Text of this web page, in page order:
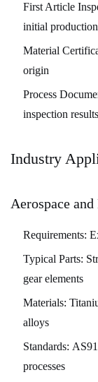
First Article
initial
Material
origin
Process
inspection results
Industry
Aerospace
Requirements:
Typical Parts:
gear elements
Materials:
alloys
Standards:
processes